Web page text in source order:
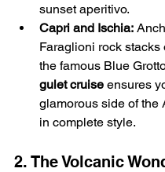
sunset aperitivo.
Capri and Ischia:
Faraglioni rock stacks
the famous Blue
gulet cruise ensures
glamorous side of the
in complete style.
2. The Volcanic